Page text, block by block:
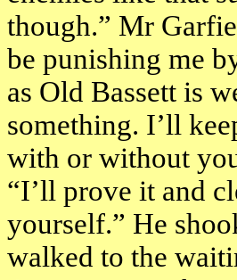
though.” Mr
be punishing me
as Old Bassett is
something. I’ll
with or without
“I’ll prove it and
yourself.” He
walked to the